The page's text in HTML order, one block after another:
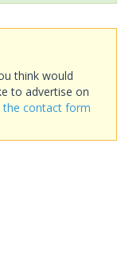
think would
to advertise on
the contact form